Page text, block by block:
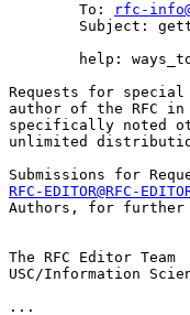
        To:
rfc-
Subject:
help:
Requests for
author of the RFC
specifically noted
unlimited
RFC-EDITOR@RFC-
Authors, for further
The RFC Editor Team
USC/Information
...